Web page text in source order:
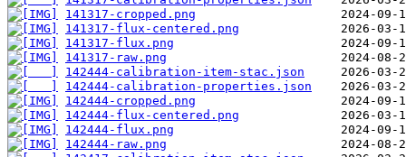
141317-cropped.png
141317-flux-centered.png
141317-flux.png
141317-raw.png
142444-calibration-item-stac.json
142444-calibration-properties.json
142444-cropped.png
142444-flux-centered.png
142444-flux.png
142444-raw.png